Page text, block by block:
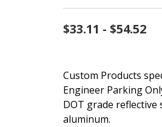
$33.11 - $54.52
Custom Products
Engineer Parking
DOT grade reflective
aluminum.